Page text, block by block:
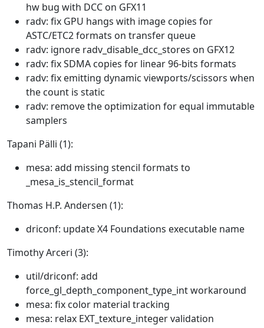
hw bug with DCC on GFX11
radv: fix GPU hangs with image copies for
ASTC/ETC2 formats on transfer queue
radv: ignore radv_disable_dcc_stores on GFX12
radv: fix SDMA copies for linear 96-bits formats
radv: fix emitting dynamic viewports/scissors when
the count is static
radv: remove the optimization for equal immutable
samplers
Tapani Pälli (1):
mesa: add missing stencil formats to
_mesa_is_stencil_format
Thomas H.P. Andersen (1):
driconf: update X4 Foundations executable name
Timothy Arceri (3):
util/driconf: add
force_gl_depth_component_type_int workaround
mesa: fix color material tracking
mesa: relax EXT_texture_integer validation